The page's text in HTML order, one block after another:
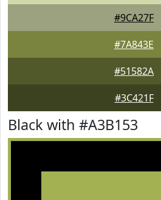
#9CA27F
#7A843E
#51582A
#3C421F
Black with #A3B153